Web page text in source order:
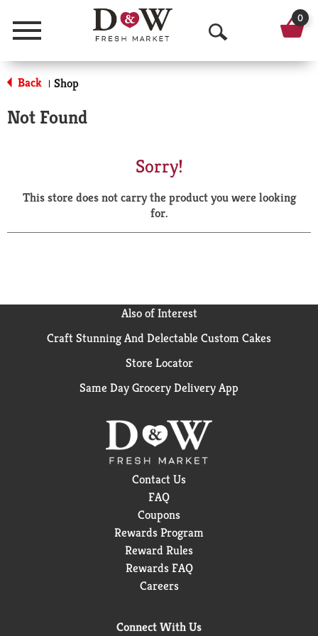
Menu
O
p
a
r
0
Back | Shop
Not Found
Sorry!
This store does not carry the product you were looking
for.
Also of Interest
Craft Stunning And Delectable Custom Cakes
Store Locator
Same Day Grocery Delivery App
Contact Us
FAQ
Coupons
Rewards Program
Reward Rules
Rewards FAQ
Careers
Connect With Us